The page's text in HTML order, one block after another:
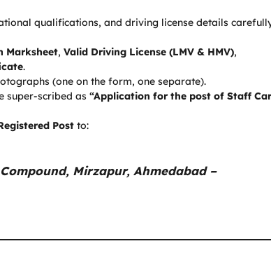
qualifications, and driving license details
Marksheet, Valid Driving License (LMV & HMV),
.
(one on the form, one separate).
super-scribed as “Application for the post of Staff Car
Post to:
Mirzapur, Ahmedabad –